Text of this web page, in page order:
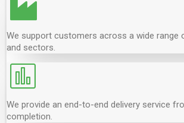
We support customers across a wide range
and sectors.
We provide an end-to-end delivery service
completion.